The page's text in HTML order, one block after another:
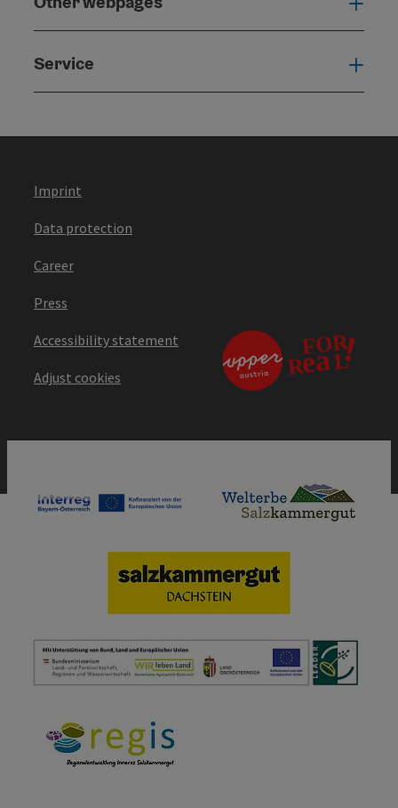
Service
Imprint
Data protection
Career
Press
Accessibility statement
Adjust cookies